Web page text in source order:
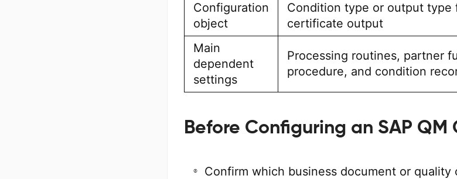
Configuration
object
Condition type or output type
certificate output
Main
dependent
settings
Processing routines, partner
procedure, and condition
Before Configuring an SAP QM
Confirm which business document or quality